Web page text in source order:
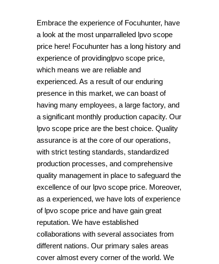
Embrace the experience of Focuhunter, have
a look at the most unparralleled lpvo scope
price here! Focuhunter has a long history and
experience of providinglpvo scope price,
which means we are reliable and
experienced. As a result of our enduring
presence in this market, we can boast of
having many employees, a large factory, and
a significant monthly production capacity. Our
lpvo scope price are the best choice. Quality
assurance is at the core of our operations,
with strict testing standards, standardized
production processes, and comprehensive
quality management in place to safeguard the
excellence of our lpvo scope price. Moreover,
as a experienced, we have lots of experience
of lpvo scope price and have gain great
reputation. We have established
collaborations with several associates from
different nations. Our primary sales areas
cover almost every corner of the world. We